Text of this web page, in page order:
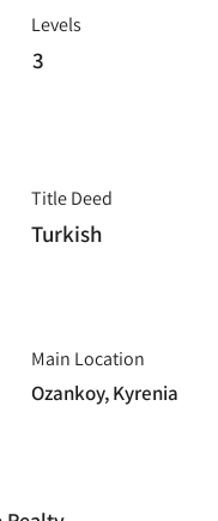
Levels
3
Title Deed
Turkish
Main Location
Ozankoy, Kyrenia